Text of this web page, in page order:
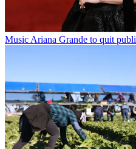
MusicAriana Grande to quit